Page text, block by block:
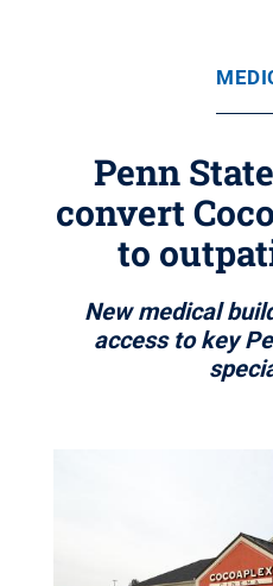
Penn
convert
to
New medical
access to key